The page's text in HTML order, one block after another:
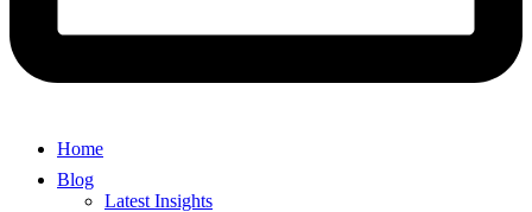
Home
Blog
Latest Insights